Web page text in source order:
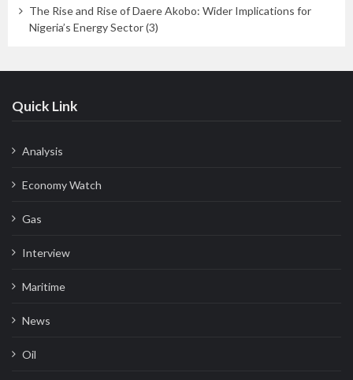
The Rise and Rise of Daere Akobo: Wider Implications for
Nigeria’s Energy Sector (3)
Quick Link
Analysis
Economy Watch
Gas
Interview
Maritime
News
Oil